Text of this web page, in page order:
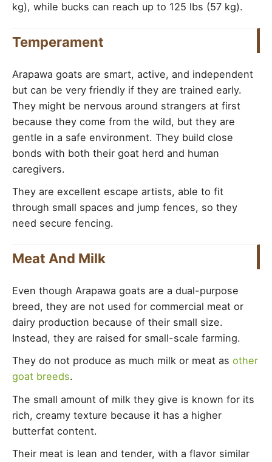
kg), while bucks can reach up to 125 lbs (57 kg).
Temperament
Arapawa goats are smart, active, and independent
but can be very friendly if they are trained early.
They might be nervous around strangers at first
because they come from the wild, but they are
gentle in a safe environment. They build close
bonds with both their goat herd and human
caregivers.
They are excellent escape artists, able to fit
through small spaces and jump fences, so they
need secure fencing.
Meat And Milk
Even though Arapawa goats are a dual-purpose
breed, they are not used for commercial meat or
dairy production because of their small size.
Instead, they are raised for small-scale farming.
They do not produce as much milk or meat as other
goat breeds.
The small amount of milk they give is known for its
rich, creamy texture because it has a higher
butterfat content.
Their meat is lean and tender, with a flavor similar